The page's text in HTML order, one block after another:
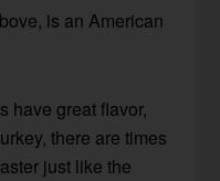
is an American
have great flavor,
there are times
just like the